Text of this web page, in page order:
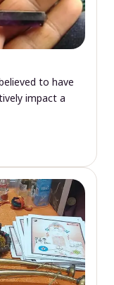
to have
impact a